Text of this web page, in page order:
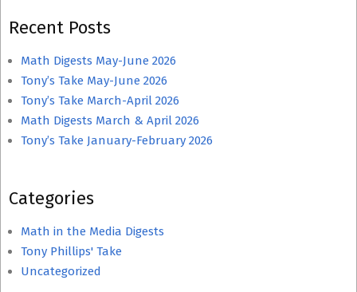
Recent Posts
Math Digests May-June 2026
Tony’s Take May-June 2026
Tony’s Take March-April 2026
Math Digests March & April 2026
Tony’s Take January-February 2026
Categories
Math in the Media Digests
Tony Phillips' Take
Uncategorized